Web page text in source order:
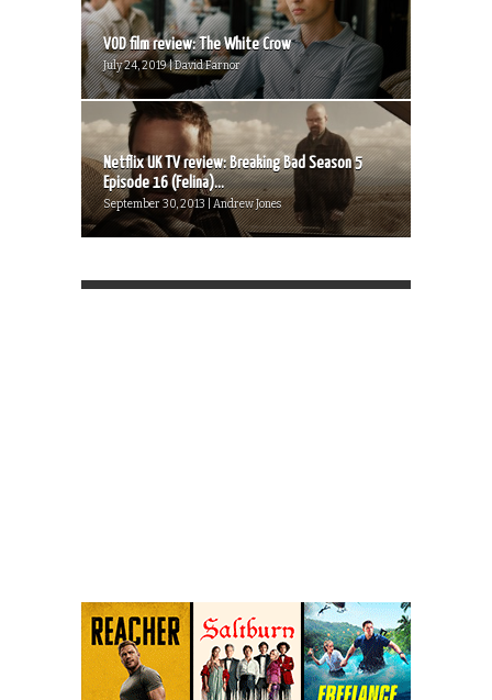
VOD film review: The White Crow
July 24, 2019 | David Farnor
Netflix UK TV review: Breaking Bad Season 5
Episode 16 (Felina)...
September 30, 2013 | Andrew Jones